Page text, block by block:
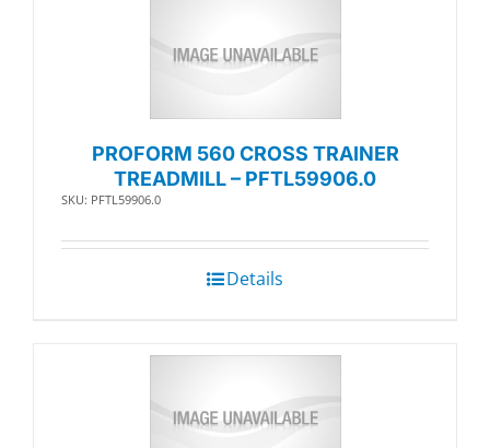
PROFORM 560 CROSS TRAINER
TREADMILL – PFTL59906.0
SKU: PFTL59906.0
Details